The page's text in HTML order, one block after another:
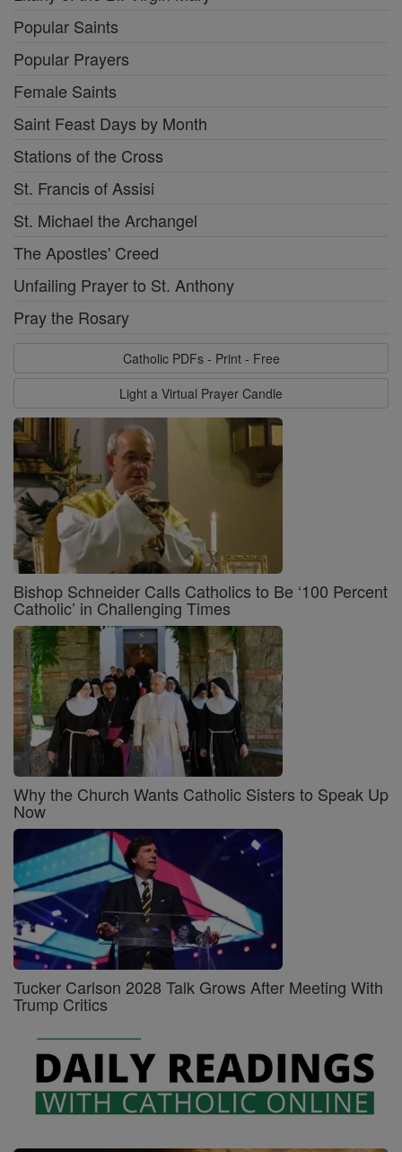
Popular Saints
Popular Prayers
Female Saints
Saint Feast Days by Month
Stations of the Cross
St. Francis of Assisi
St. Michael the Archangel
The Apostles' Creed
Unfailing Prayer to St. Anthony
Pray the Rosary
Catholic PDFs - Print - Free
Light a Virtual Prayer Candle
Bishop Schneider Calls Catholics to Be ‘100 Percent
Catholic’ in Challenging Times
Why the Church Wants Catholic Sisters to Speak Up
Now
Tucker Carlson 2028 Talk Grows After Meeting With
Trump Critics